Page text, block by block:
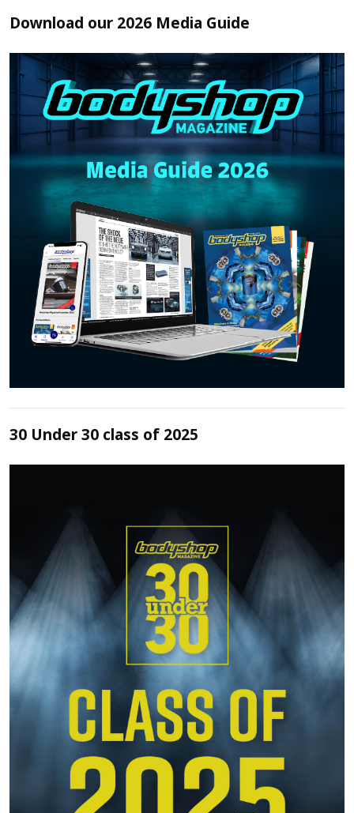
Download our 2026 Media Guide
30 Under 30 class of 2025